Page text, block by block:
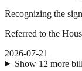
Recognizing the
Referred to the
2026-07-21
Show 12 more